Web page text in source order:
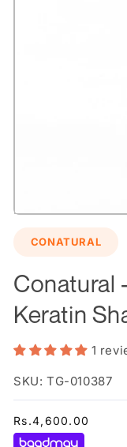
CONATURAL
Conatural
Keratin
1
SKU: TG-010387
Regular
price
Rs.4,600.00